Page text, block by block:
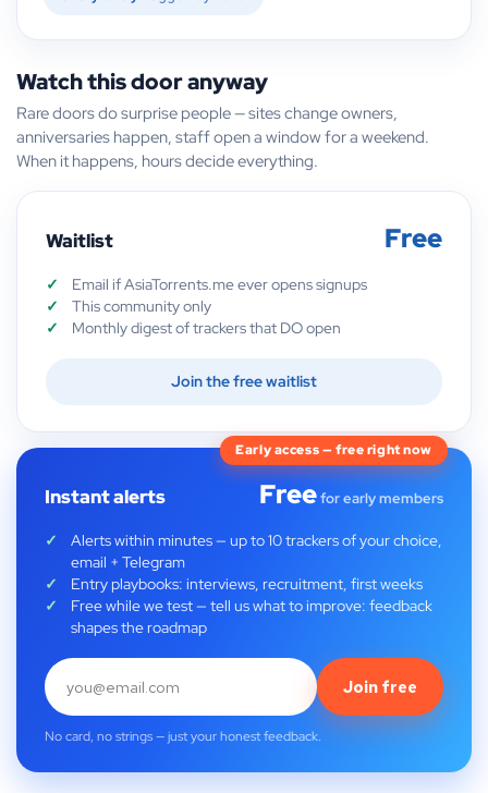
Watch this door anyway
Rare doors do surprise people — sites change owners,
anniversaries happen, staff open a window for a weekend.
When it happens, hours decide everything.
Waitlist Free
Email if AsiaTorrents.me ever opens signups
This community only
Monthly digest of trackers that DO open
Join the free waitlist
Early access — free right now
Instant alerts Freefor early members
Alerts within minutes — up to 10 trackers of your choice,
email + Telegram
Entry playbooks: interviews, recruitment, first weeks
Free while we test — tell us what to improve: feedback
shapes the roadmap
Join free
No card, no strings — just your honest feedback.